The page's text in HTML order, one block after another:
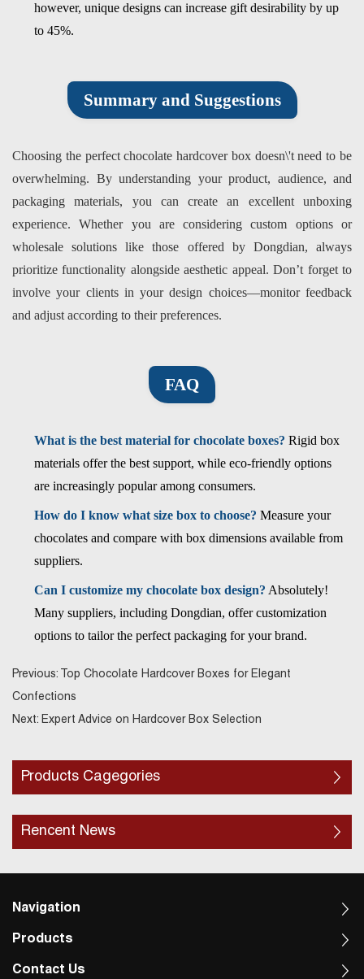
however, unique designs can increase gift desirability by up
to 45%.
Summary and Suggestions
Choosing the perfect chocolate hardcover box doesn\'t need to be
overwhelming. By understanding your product, audience, and
packaging materials, you can create an excellent unboxing
experience. Whether you are considering custom options or
wholesale solutions like those offered by Dongdian, always
prioritize functionality alongside aesthetic appeal. Don’t forget to
involve your clients in your design choices—monitor feedback
and adjust according to their preferences.
FAQ
What is the best material for chocolate boxes? Rigid box
materials offer the best support, while eco-friendly options
are increasingly popular among consumers.
How do I know what size box to choose? Measure your
chocolates and compare with box dimensions available from
suppliers.
Can I customize my chocolate box design? Absolutely!
Many suppliers, including Dongdian, offer customization
options to tailor the perfect packaging for your brand.
Previous: Top Chocolate Hardcover Boxes for Elegant
Confections
Next: Expert Advice on Hardcover Box Selection
Products Cagegories
Rencent News
Navigation
Products
Contact Us